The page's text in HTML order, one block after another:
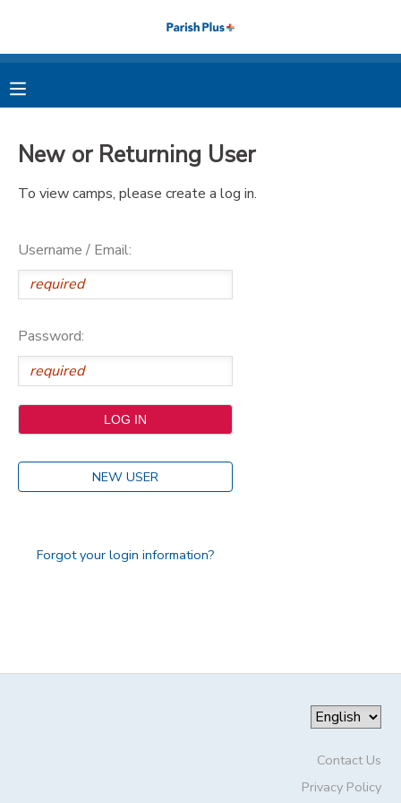
New or Returning User
To view camps, please create a log in.
Username / Email:
Password:
NEW USER
Forgot your login information?
Contact Us
Privacy Policy
MY ACCOUNT
FINANCES
MESSAGE CENTER
PHOTO GALLERY